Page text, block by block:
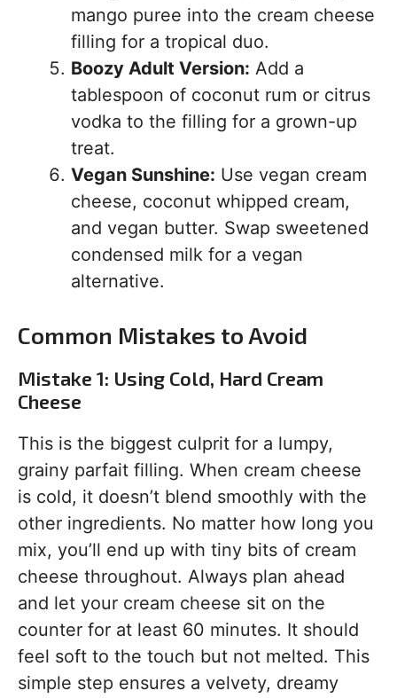
mango puree into the cream cheese
filling for a tropical duo.
Boozy Adult Version: Add a
tablespoon of coconut rum or citrus
vodka to the filling for a grown-up
treat.
Vegan Sunshine: Use vegan cream
cheese, coconut whipped cream,
and vegan butter. Swap sweetened
condensed milk for a vegan
alternative.
Common Mistakes to Avoid
Mistake 1: Using Cold, Hard Cream
Cheese
This is the biggest culprit for a lumpy,
grainy parfait filling. When cream cheese
is cold, it doesn’t blend smoothly with the
other ingredients. No matter how long you
mix, you’ll end up with tiny bits of cream
cheese throughout. Always plan ahead
and let your cream cheese sit on the
counter for at least 60 minutes. It should
feel soft to the touch but not melted. This
simple step ensures a velvety, dreamy